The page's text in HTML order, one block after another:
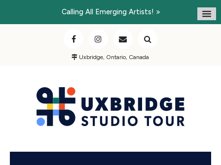
Calling All Emerging Artists!
Uxbridge, Ontario, Canada